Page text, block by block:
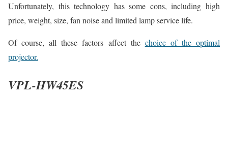
Unfortunately, this technology has some cons, including high
price, weight, size, fan noise and limited lamp service life.
Of course, all these factors affect the choice of the optimal
projector.
VPL-HW45ES